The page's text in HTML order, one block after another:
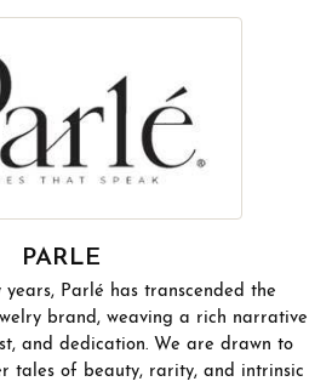
PARLE
Parlé has transcended the
brand, weaving a rich narrative
and dedication. We are drawn to
tales of beauty, rarity, and intrinsic